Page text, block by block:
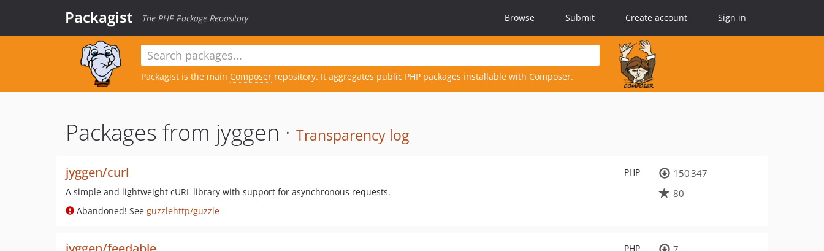
Packagist The PHP Package Repository Browse Submit Create account Sign in
Packagist is the main Composer repository. It aggregates public PHP packages installable with Composer.
Packages from jyggen · Transparency log
PHP
jyggen/curl
A simple and lightweight cURL library with support for asynchronous requests.
Abandoned! See guzzlehttp/guzzle
150 347
80
PHP